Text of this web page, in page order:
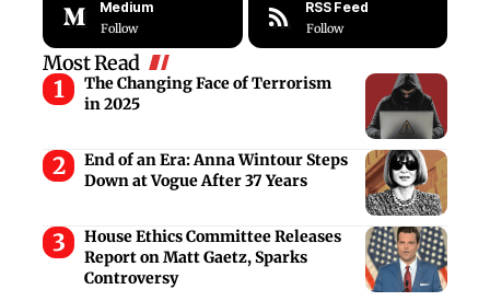
Medium
Follow
RSS Feed
Follow
Most Read
The Changing Face of Terrorism
in 2025
End of an Era: Anna Wintour Steps
Down at Vogue After 37 Years
House Ethics Committee Releases
Report on Matt Gaetz, Sparks
Controversy